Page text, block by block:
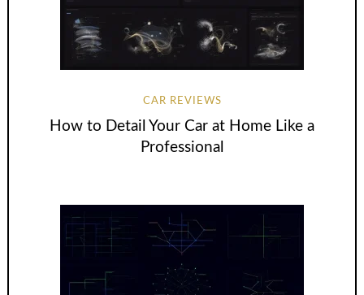
CAR REVIEWS
How to Detail Your Car at Home Like a
Professional